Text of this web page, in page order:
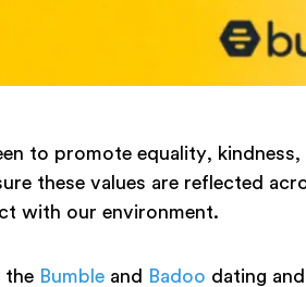
to promote equality,
these values are reflected
with our environment.
the Bumble and Badoo dating